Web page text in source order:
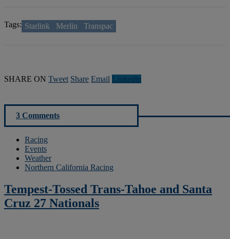
Tags: Starlink Merlin Transpac
SHARE ON Tweet Share Email Linkedln
3 Comments
Racing
Events
Weather
Northern California Racing
Tempest-Tossed Trans-Tahoe and Santa
Cruz 27 Nationals